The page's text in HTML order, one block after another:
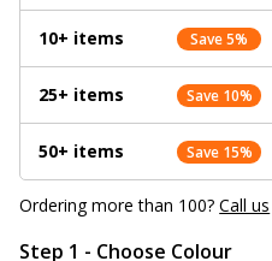
10+ items Save 5%
25+ items Save 10%
50+ items Save 15%
Ordering more than 100?Call us
Step 1 - Choose Colour